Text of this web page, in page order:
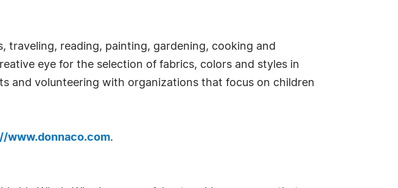
traveling, reading, painting, gardening, cooking and
eye for the selection of fabrics, colors and styles in
and volunteering with organizations that focus on children
www.donnaco.com.